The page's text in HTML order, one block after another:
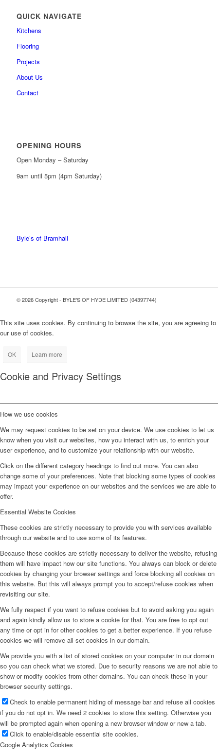
QUICK NAVIGATE
Kitchens
Flooring
Projects
About Us
Contact
OPENING HOURS
Open Monday – Saturday
9am until 5pm (4pm Saturday)
Byle’s of Bramhall
© 2026 Copyright - BYLE'S OF HYDE LIMITED (04397744)
This site uses cookies. By continuing to browse the site, you are agreeing to
our use of cookies.
OK Learn more
Cookie and Privacy Settings
How we use cookies
We may request cookies to be set on your device. We use cookies to let us
know when you visit our websites, how you interact with us, to enrich your
user experience, and to customize your relationship with our website.
Click on the different category headings to find out more. You can also
change some of your preferences. Note that blocking some types of cookies
may impact your experience on our websites and the services we are able to
offer.
Essential Website Cookies
These cookies are strictly necessary to provide you with services available
through our website and to use some of its features.
Because these cookies are strictly necessary to deliver the website, refusing
them will have impact how our site functions. You always can block or delete
cookies by changing your browser settings and force blocking all cookies on
this website. But this will always prompt you to accept/refuse cookies when
revisiting our site.
We fully respect if you want to refuse cookies but to avoid asking you again
and again kindly allow us to store a cookie for that. You are free to opt out
any time or opt in for other cookies to get a better experience. If you refuse
cookies we will remove all set cookies in our domain.
We provide you with a list of stored cookies on your computer in our domain
so you can check what we stored. Due to security reasons we are not able to
show or modify cookies from other domains. You can check these in your
browser security settings.
Check to enable permanent hiding of message bar and refuse all cookies
if you do not opt in. We need 2 cookies to store this setting. Otherwise you
will be prompted again when opening a new browser window or new a tab.
Click to enable/disable essential site cookies.
Google Analytics Cookies